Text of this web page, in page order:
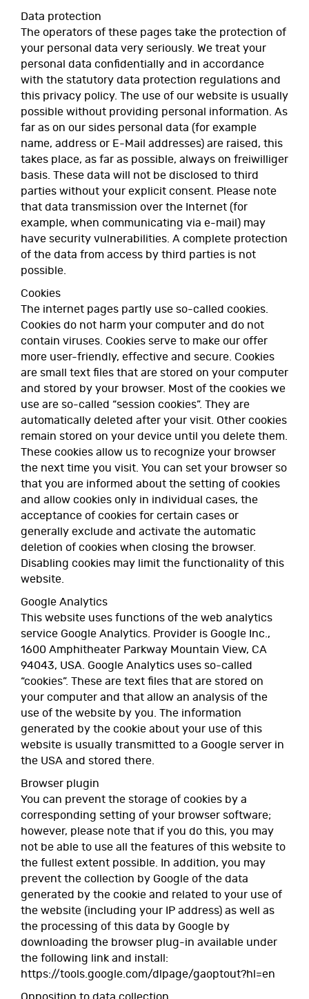
Data protection
The operators of these pages take the protection of
your personal data very seriously. We treat your
personal data confidentially and in accordance
with the statutory data protection regulations and
this privacy policy. The use of our website is usually
possible without providing personal information. As
far as on our sides personal data (for example
name, address or E-Mail addresses) are raised, this
takes place, as far as possible, always on freiwilliger
basis. These data will not be disclosed to third
parties without your explicit consent. Please note
that data transmission over the Internet (for
example, when communicating via e-mail) may
have security vulnerabilities. A complete protection
of the data from access by third parties is not
possible.
Cookies
The internet pages partly use so-called cookies.
Cookies do not harm your computer and do not
contain viruses. Cookies serve to make our offer
more user-friendly, effective and secure. Cookies
are small text files that are stored on your computer
and stored by your browser. Most of the cookies we
use are so-called “session cookies”. They are
automatically deleted after your visit. Other cookies
remain stored on your device until you delete them.
These cookies allow us to recognize your browser
the next time you visit. You can set your browser so
that you are informed about the setting of cookies
and allow cookies only in individual cases, the
acceptance of cookies for certain cases or
generally exclude and activate the automatic
deletion of cookies when closing the browser.
Disabling cookies may limit the functionality of this
website.
Google Analytics
This website uses functions of the web analytics
service Google Analytics. Provider is Google Inc.,
1600 Amphitheater Parkway Mountain View, CA
94043, USA. Google Analytics uses so-called
“cookies”. These are text files that are stored on
your computer and that allow an analysis of the
use of the website by you. The information
generated by the cookie about your use of this
website is usually transmitted to a Google server in
the USA and stored there.
Browser plugin
You can prevent the storage of cookies by a
corresponding setting of your browser software;
however, please note that if you do this, you may
not be able to use all the features of this website to
the fullest extent possible. In addition, you may
prevent the collection by Google of the data
generated by the cookie and related to your use of
the website (including your IP address) as well as
the processing of this data by Google by
downloading the browser plug-in available under
the following link and install:
https://tools.google.com/dlpage/gaoptout?hl=en